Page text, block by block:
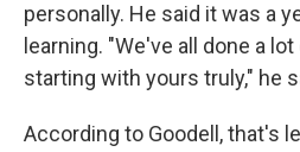
personally. He said it was a
learning. "We've all done a
starting with yours truly," he
According to Goodell, that's